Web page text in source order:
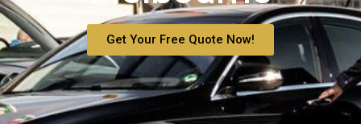
Get Your Free Quote Now!